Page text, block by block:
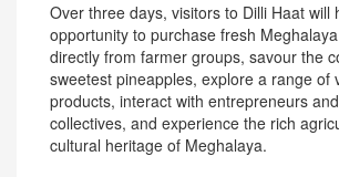
Over three days, visitors to Dilli Haat will
opportunity to purchase fresh
directly from farmer groups, savour the
sweetest pineapples, explore a range of
products, interact with entrepreneurs
collectives, and experience the rich
cultural heritage of Meghalaya.